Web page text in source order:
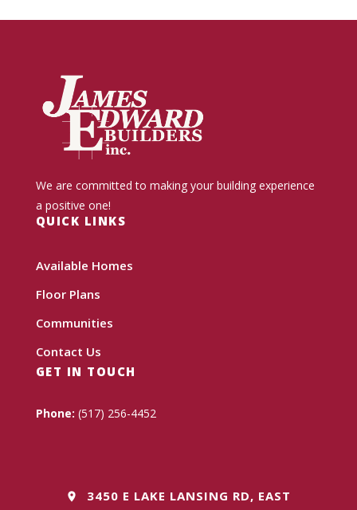
We are committed to making your building experience
a positive one!
QUICK LINKS
Available Homes
Floor Plans
Communities
Contact Us
GET IN TOUCH
Phone: (517) 256-4452
3450 E LAKE LANSING RD, EAST